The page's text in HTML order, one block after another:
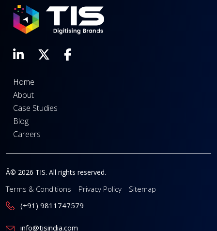
Home
About
Case Studies
Blog
Careers
Â© 2026 TIS. All rights reserved.
Terms & Conditions Privacy Policy
Sitemap
(+91) 9811747579
info@tisindia.com